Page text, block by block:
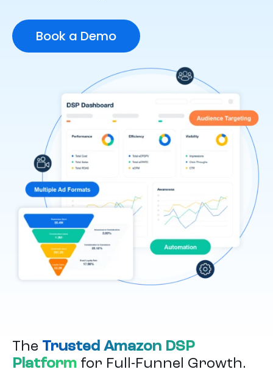
Book a Demo
The Trusted Amazon DSP
Platform for Full-Funnel Growth.